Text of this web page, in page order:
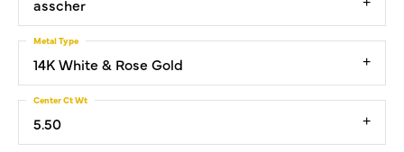
asscher
14K White & Rose Gold
Metal Type
5.50
Center Ct Wt